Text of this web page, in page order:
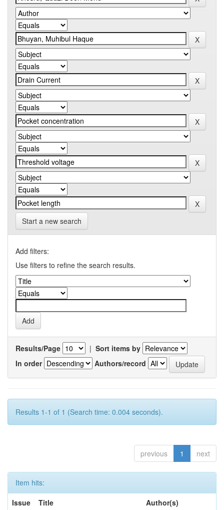
Start a new search
Add filters:
Use filters to refine the search results.
Results/Page | Sort items by
In order
Authors/record
Results 1-1 of 1 (Search time: 0.004 seconds).
previous 1 next
Item hits:
Issue
Title Author(s)